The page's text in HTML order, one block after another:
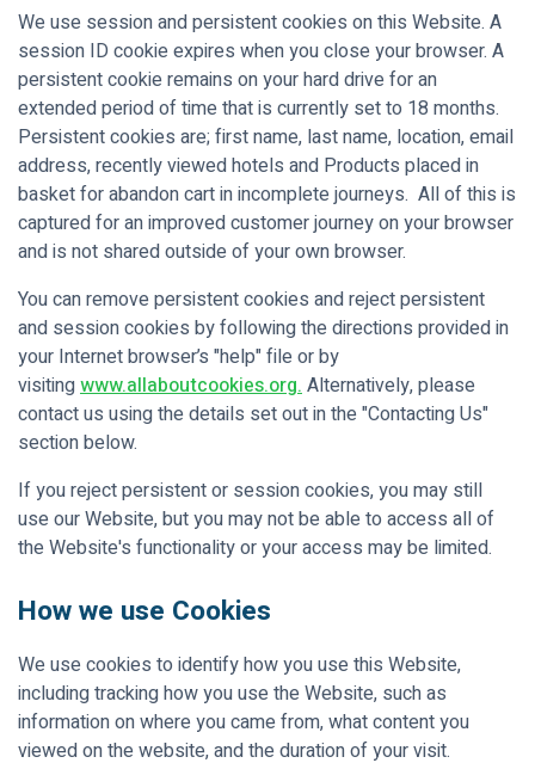
We use session and persistent cookies on this Website. A
session ID cookie expires when you close your browser. A
persistent cookie remains on your hard drive for an
extended period of time that is currently set to 18 months.
Persistent cookies are; first name, last name, location, email
address, recently viewed hotels and Products placed in
basket for abandon cart in incomplete journeys. All of this is
captured for an improved customer journey on your browser
and is not shared outside of your own browser.
You can remove persistent cookies and reject persistent
and session cookies by following the directions provided in
your Internet browser’s "help" file or by
visitingwww.allaboutcookies.org.Alternatively, please
contact us using the details set out in the "Contacting Us"
section below.
If you reject persistent or session cookies, you may still
use our Website, but you may not be able to access all of
the Website's functionality or your access may be limited.
How we use Cookies
We use cookies to identify how you use this Website,
including tracking how you use the Website, such as
information on where you came from, what content you
viewed on the website, and the duration of your visit.